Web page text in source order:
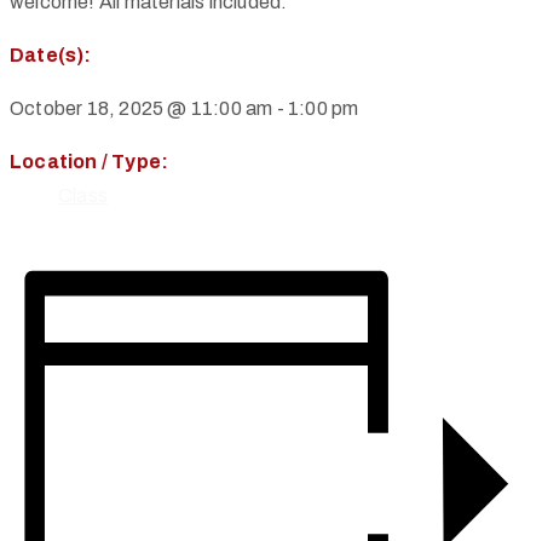
Date(s):
October 18, 2025 @ 11:00 am - 1:00 pm
Location / Type: